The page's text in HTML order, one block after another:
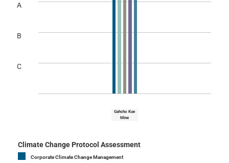
Gahcho Kue
Mine
A
B
C
Climate Change Protocol Assessment
Corporate Climate Change Management